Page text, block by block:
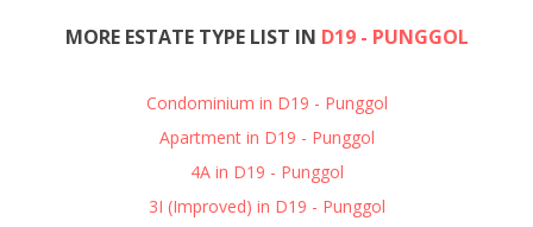
MORE ESTATE TYPE LIST IN D19 - PUNGGOL
Condominium in D19 - Punggol
Apartment in D19 - Punggol
4A in D19 - Punggol
3I (Improved) in D19 - Punggol